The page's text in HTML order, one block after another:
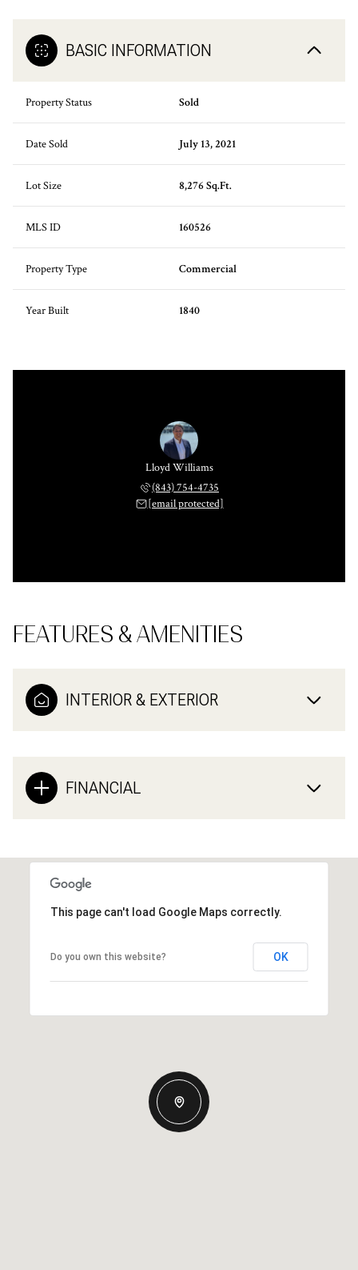
BASIC INFORMATION
Property Status Sold
Date Sold July 13, 2021
Lot Size 8,276 Sq.Ft.
MLS ID 160526
Property Type Commercial
Year Built 1840
Lloyd Williams
(843) 754-4735
[email protected]
FEATURES & AMENITIES
INTERIOR & EXTERIOR
FINANCIAL
This page can't load Google Maps correctly.
Do you own this website? OK